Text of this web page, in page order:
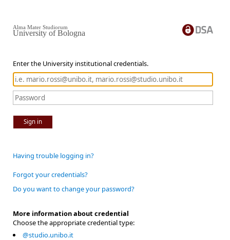
Enter the University institutional credentials.
Sign in
Alma Mater Studiorum
University of Bologna
Having trouble logging in?
Forgot your credentials?
Do you want to change your password?
More information about credential
Choose the appropriate credential type:
@studio.unibo.it